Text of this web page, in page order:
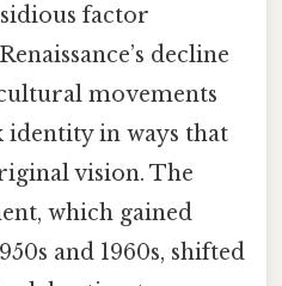
factor
decline
movements
identity in ways that
vision. The
which gained
and 1960s, shifted